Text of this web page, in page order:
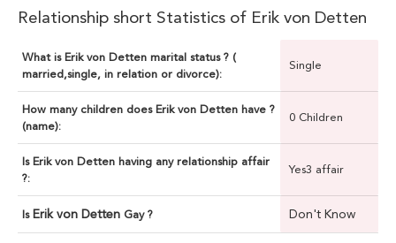
Relationship short Statistics of Erik von Detten
What is Erik von Detten marital status ? (
married,single, in relation or divorce):
Single
How many children does Erik von Detten have ?
(name):
0 Children
Is Erik von Detten having any relationship affair
?:
Yes3 affair
Is Erik von Detten Gay ? Don't Know